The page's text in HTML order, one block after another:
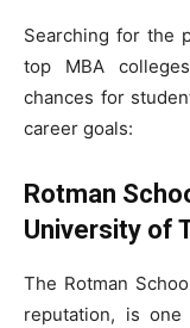
Searching for the
top MBA
chances for
career goals:
Rotman
University of
The Rotman
reputation, is